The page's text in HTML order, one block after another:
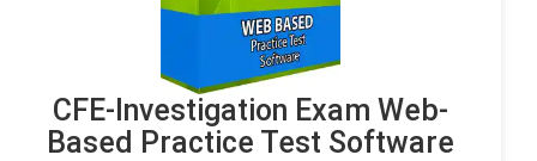
CFE-Investigation Exam Web-
Based Practice Test Software